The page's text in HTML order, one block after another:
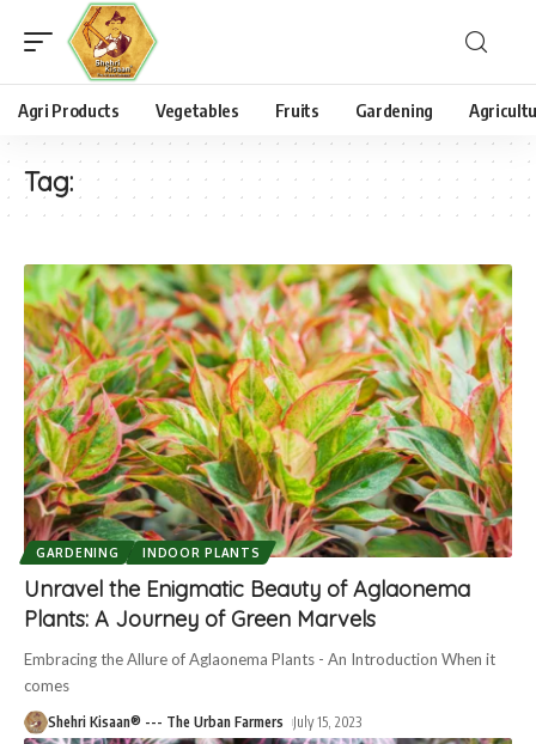
Agri Products Vegetables Fruits Gardening
Tag:
GARDENING INDOOR PLANTS
Unravel the Enigmatic Beauty of Aglaonema
Plants: A Journey of Green Marvels
Embracing the Allure of Aglaonema Plants - An Introduction When it
comes
Shehri Kisaan® --- The Urban Farmers July 15, 2023